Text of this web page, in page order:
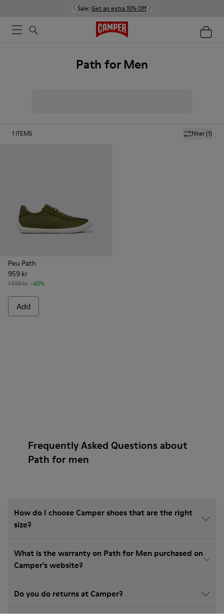
Sale: Get an extra 10% Off
Path for Men
filter(1)
1 ITEMS
Peu Path
959 kr
1 599 kr -40%
Add
Frequently Asked Questions about
Path for men
How do I choose Camper shoes that are the right
size?
What is the warranty on Path for Men purchased on
Camper's website?
Do you do returns at Camper?